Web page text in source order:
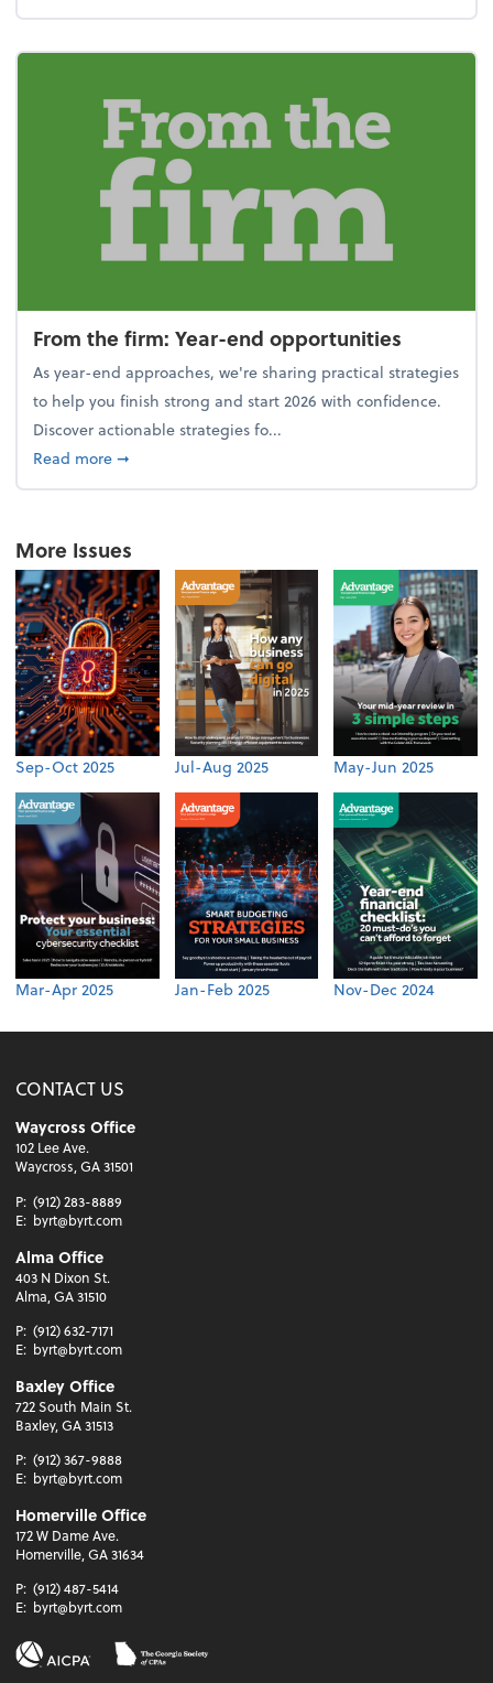
From the firm: Year-end opportunities
As year-end approaches, we're sharing practical strategies
to help you finish strong and start 2026 with confidence.
Discover actionable strategies fo...
Read moreabout From the firm: Year-end opportunities
➞
More Issues
Sep-Oct 2025 Jul-Aug 2025 May-Jun 2025
Mar-Apr 2025 Jan-Feb 2025 Nov-Dec 2024
CONTACT US
Waycross Office
102 Lee Ave.
Waycross, GA 31501
P: (912) 283-8889
E: byrt@byrt.com
Alma Office
403 N Dixon St.
Alma, GA 31510
P: (912) 632-7171
E: byrt@byrt.com
Baxley Office
722 South Main St.
Baxley, GA 31513
P: (912) 367-9888
E: byrt@byrt.com
Homerville Office
172 W Dame Ave.
Homerville, GA 31634
P: (912) 487-5414
E: byrt@byrt.com